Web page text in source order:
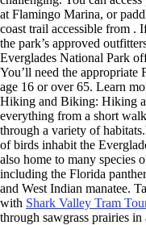
at Flamingo Marina, or
coast trail accessible from .
the park’s approved
Everglades National Park
You’ll need the appropriate
age 16 or over 65. Learn
Hiking and Biking: Hiking
everything from a short
through a variety of
of birds inhabit the
also home to many species
including the Florida
and West Indian manatee.
with Shark Valley Tram
through sawgrass prairies in